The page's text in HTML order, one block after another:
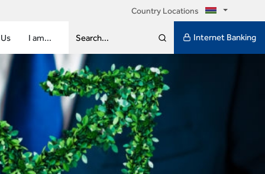
Country Locations
I am... Search... Internet Banking